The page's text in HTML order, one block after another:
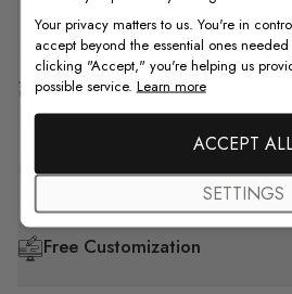
How to Install
Shipping & Return
F.A.Q
Free Customization
Your privacy matters to us. You're in
accept beyond the essential ones
clicking "Accept," you're helping us
possible service. Learn more
ACCEPT
SETTINGS